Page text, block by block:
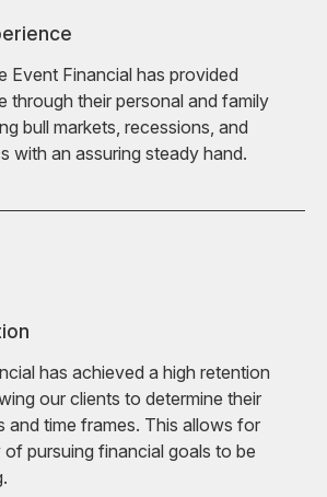
Event Financial has provided
through their personal and family
bull markets, recessions, and
with an assuring steady hand.
has achieved a high retention
our clients to determine their
and time frames. This allows for
pursuing financial goals to be